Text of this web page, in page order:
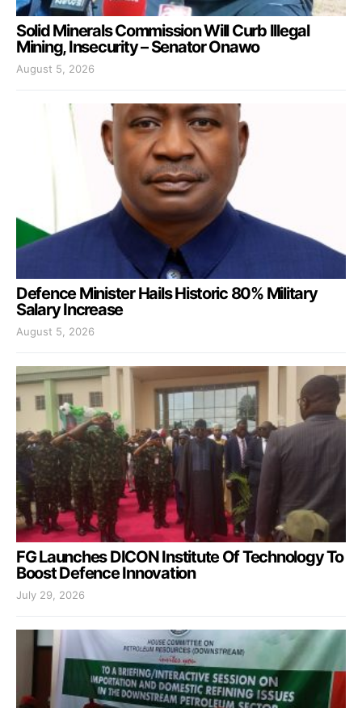
Solid Minerals Commission Will Curb Illegal
Mining, Insecurity – Senator Onawo
August 5, 2026
Defence Minister Hails Historic 80% Military
Salary Increase
August 5, 2026
FG Launches DICON Institute Of Technology To
Boost Defence Innovation
July 29, 2026